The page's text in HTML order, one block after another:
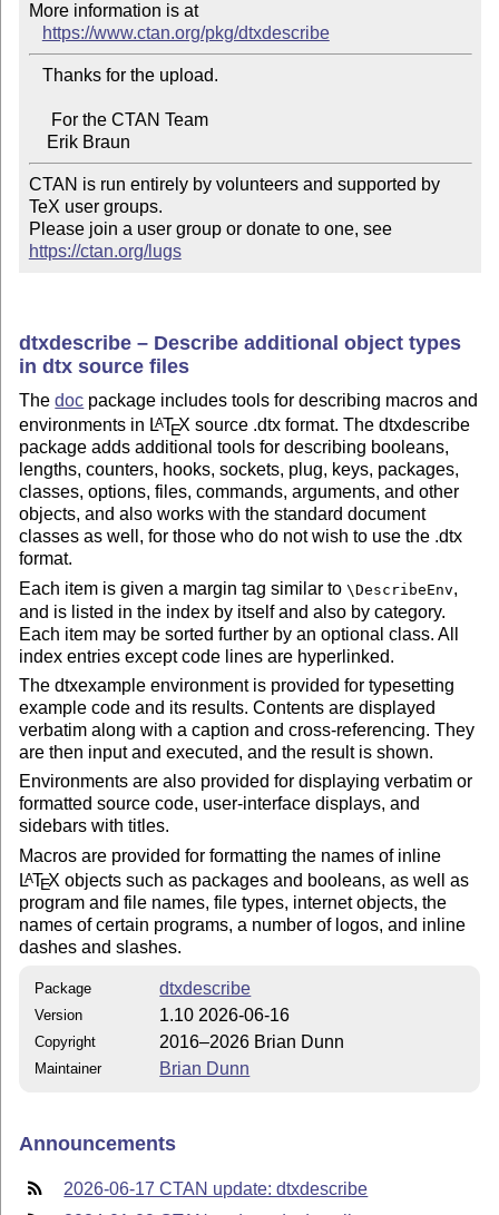
More information is at
https://www.ctan.org/pkg/dtxdescribe
CTAN is run entirely by volunteers and supported by
TeX user groups.
Please join a user group or donate to one, see
https://ctan.org/lugs
dtxdescribe – Describe additional object types
in dtx source files
Thedoc package includes tools for describing macros and
environments in LATEX source .dtx format. The dtxdescribe
package adds additional tools for describing booleans,
lengths, counters, hooks, sockets, plug, keys, packages,
classes, options, files, commands, arguments, and other
objects, and also works with the standard document
classes as well, for those who do not wish to use the .dtx
format.
Each item is given a margin tag similar to\DescribeEnv,
and is listed in the index by itself and also by category.
Each item may be sorted further by an optional class. All
index entries except code lines are hyperlinked.
The dtxexample environment is provided for typesetting
example code and its results. Contents are displayed
verbatim along with a caption and cross-referencing. They
are then input and executed, and the result is shown.
Environments are also provided for displaying verbatim or
formatted source code, user-interface displays, and
sidebars with titles.
Macros are provided for formatting the names of inline
LATEX objects such as packages and booleans, as well as
program and file names, file types, internet objects, the
names of certain programs, a number of logos, and inline
dashes and slashes.
Package dtxdescribe
Version 1.10 2026-06-16
Copyright 2016–2026 Brian Dunn
Maintainer Brian Dunn
Announcements
2026-06-17 CTAN update: dtxdescribe